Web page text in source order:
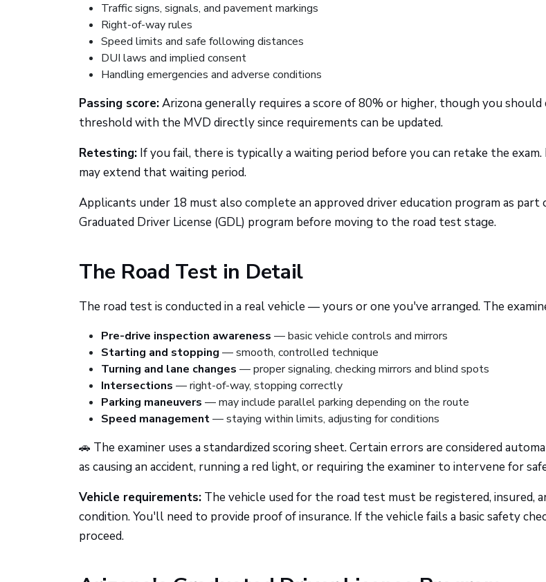
Traffic signs, signals, and pavement markings
Right-of-way rules
Speed limits and safe following distances
DUI laws and implied consent
Handling emergencies and adverse conditions
Passing score:Arizona generally requires a score of 80% or higher, though you
threshold with the MVD directly since requirements can be updated.
Retesting: If you fail, there is typically a waiting period before you can retake the
may extend that waiting period.
Applicants under 18 must also complete an approved driver education program as part
Graduated Driver License (GDL) program before moving to the road test stage.
The Road Test in Detail
The road test is conducted in a real vehicle — yours or one you've arranged. The
Pre-drive inspection awareness — basic vehicle controls and mirrors
Starting and stopping — smooth, controlled technique
Turning and lane changes — proper signaling, checking mirrors and blind spots
Intersections — right-of-way, stopping correctly
Parking maneuvers — may include parallel parking depending on the route
Speed management— staying within limits, adjusting for conditions
🚗 The examiner uses a standardized scoring sheet. Certain errors are considered
as causing an accident, running a red light, or requiring the examiner to intervene for
Vehicle requirements: The vehicle used for the road test must be registered, insured,
condition. You'll need to provide proof of insurance. If the vehicle fails a basic safety
proceed.